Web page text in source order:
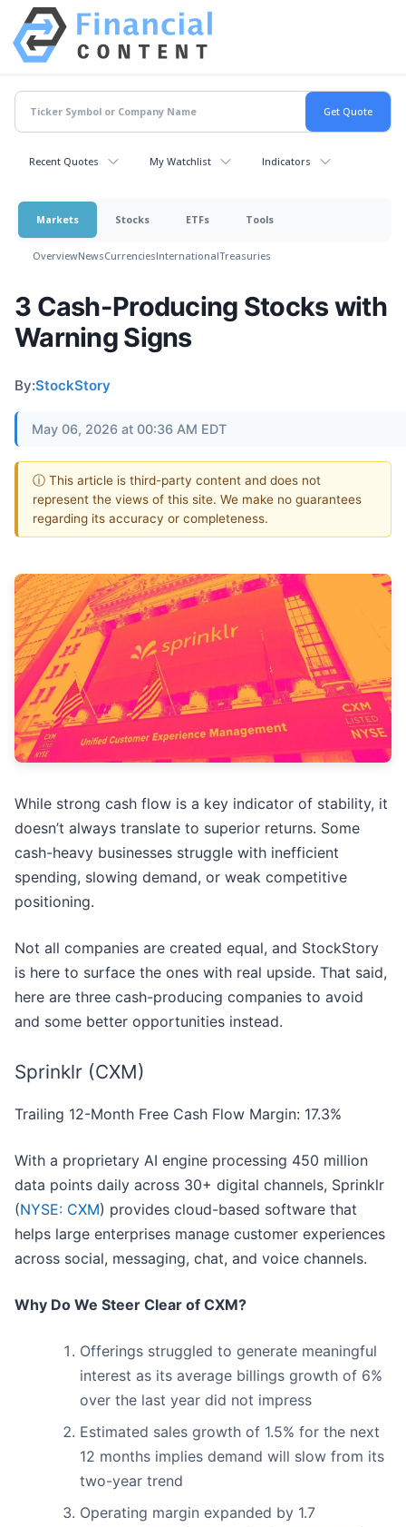
Recent Quotes My Watchlist Indicators
Markets Stocks ETFs Tools
OverviewNewsCurrenciesInternationalTreasuries
3 Cash-Producing Stocks with
Warning Signs
By:StockStory
May 06, 2026 at 00:36 AM EDT
ⓘ This article is third-party content and does not
represent the views of this site. We make no guarantees
regarding its accuracy or completeness.
While strong cash flow is a key indicator of stability, it
doesn’t always translate to superior returns. Some
cash-heavy businesses struggle with inefficient
spending, slowing demand, or weak competitive
positioning.
Not all companies are created equal, and StockStory
is here to surface the ones with real upside. That said,
here are three cash-producing companies to avoid
and some better opportunities instead.
Sprinklr (CXM)
Trailing 12-Month Free Cash Flow Margin: 17.3%
With a proprietary AI engine processing 450 million
data points daily across 30+ digital channels, Sprinklr
(NYSE: CXM) provides cloud-based software that
helps large enterprises manage customer experiences
across social, messaging, chat, and voice channels.
Why Do We Steer Clear of CXM?
Offerings struggled to generate meaningful
interest as its average billings growth of 6%
over the last year did not impress
Estimated sales growth of 1.5% for the next
12 months implies demand will slow from its
two-year trend
Operating margin expanded by 1.7